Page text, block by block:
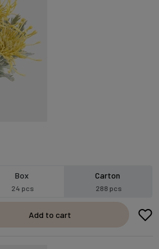
Box
24 pcs
Carton
288 pcs
Add to cart